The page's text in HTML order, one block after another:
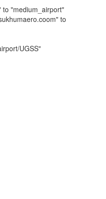
"medium_airport"
to
UGSS"